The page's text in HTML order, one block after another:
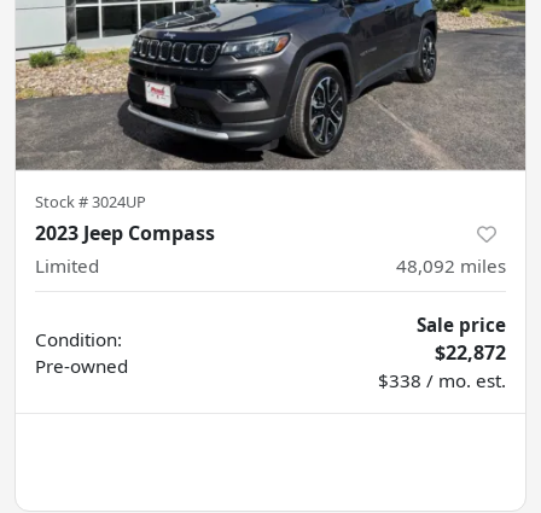
Stock #3024UP
2023 Jeep Compass
Limited 48,092 miles
Condition:
Pre-owned
Sale price
$22,872
$338 / mo. est.